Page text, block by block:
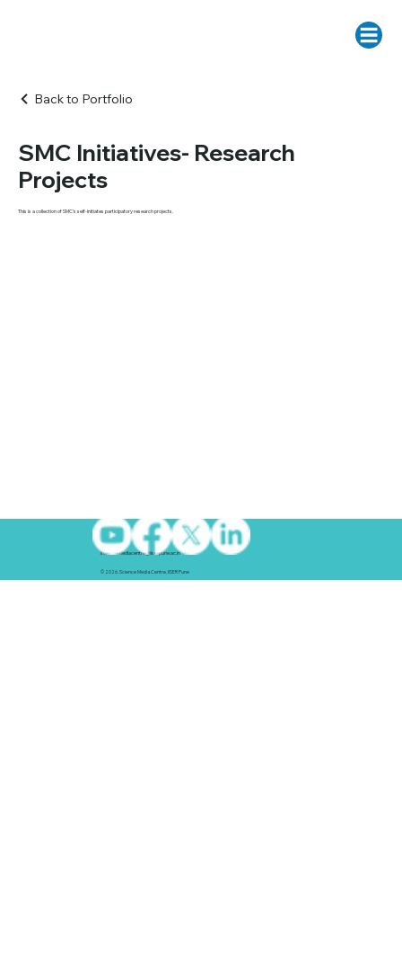
Back to Portfolio
SMC Initiatives- Research
Projects
This is a collection of SMC's self-initiates participatory research projects.
© 2026. Science Media Centre, IISER Pune
sciencemediacentre@iiserpune.ac.in